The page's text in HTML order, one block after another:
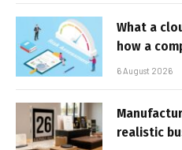
What a
how a
6 August 2026
realistic